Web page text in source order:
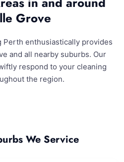
Grove
Perth enthusiastically provides
and all nearby suburbs. Our
respond to your cleaning
the region.
We Service